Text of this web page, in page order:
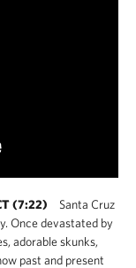
(7:22)
Santa Cruz
Once devastated by
adorable skunks,
past and present